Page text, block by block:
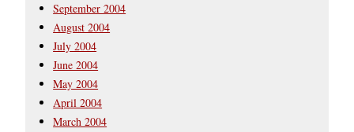
September 2004
August 2004
July 2004
June 2004
May 2004
April 2004
March 2004